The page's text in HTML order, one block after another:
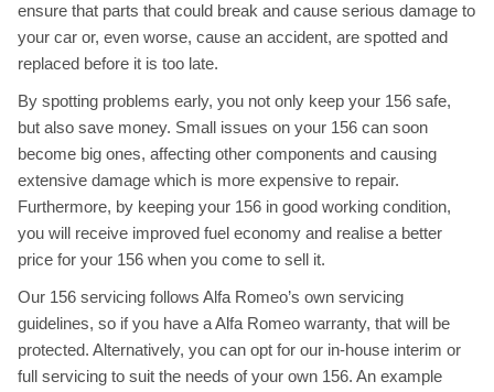
ensure that parts that could break and cause serious damage to
your car or, even worse, cause an accident, are spotted and
replaced before it is too late.
By spotting problems early, you not only keep your 156 safe,
but also save money. Small issues on your 156 can soon
become big ones, affecting other components and causing
extensive damage which is more expensive to repair.
Furthermore, by keeping your 156 in good working condition,
you will receive improved fuel economy and realise a better
price for your 156 when you come to sell it.
Our 156 servicing follows Alfa Romeo’s own servicing
guidelines, so if you have a Alfa Romeo warranty, that will be
protected. Alternatively, you can opt for our in-house interim or
full servicing to suit the needs of your own 156. An example